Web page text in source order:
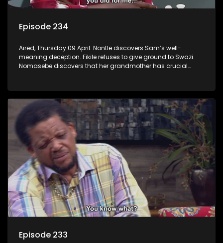
Episode 234
Aired, Thursday 09 April: Nontle discovers Sam’s well-
meaning deception. Fikile refuses to give ground to Swazi.
Nomasebe discovers that her grandmother has crucial
Episode 233